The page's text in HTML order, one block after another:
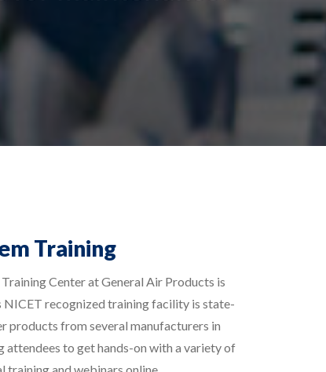
Training
Center at General Air Products is
NICET recognized training facility is state-
products from several manufacturers in
to get hands-on with a variety of